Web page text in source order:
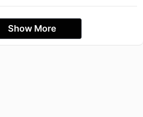
Show More